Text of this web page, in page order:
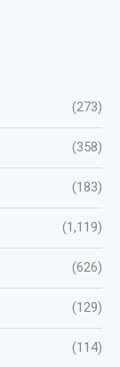
(273)
(358)
(183)
(1,119)
(626)
(129)
(114)